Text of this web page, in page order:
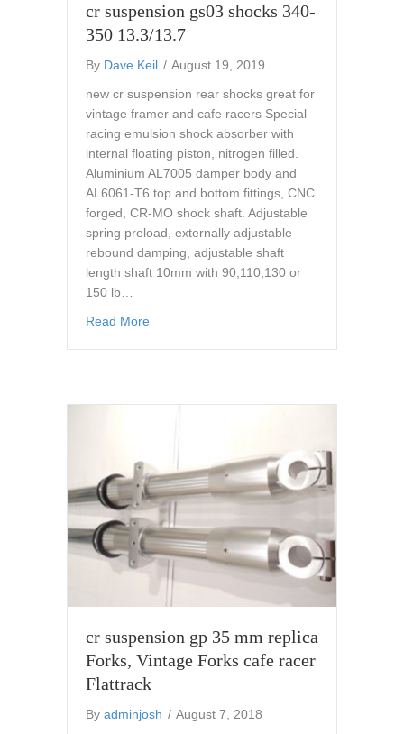
cr suspension gs03 shocks 340-
350 13.3/13.7
By Dave Keil / August 19, 2019
new cr suspension rear shocks great for
vintage framer and cafe racers Special
racing emulsion shock absorber with
internal floating piston, nitrogen filled.
Aluminium AL7005 damper body and
AL6061-T6 top and bottom fittings, CNC
forged, CR-MO shock shaft. Adjustable
spring preload, externally adjustable
rebound damping, adjustable shaft
length shaft 10mm with 90,110,130 or
150 lb…
Read More
cr suspension gp 35 mm replica
Forks, Vintage Forks cafe racer
Flattrack
By adminjosh / August 7, 2018